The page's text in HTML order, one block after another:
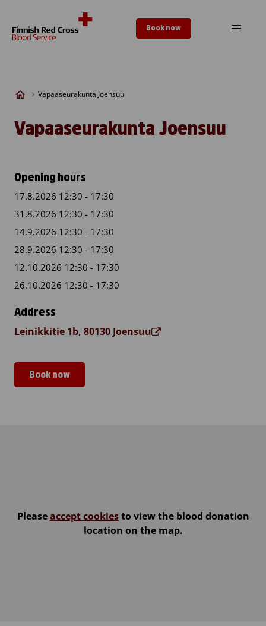
Book now
Vapaaseurakunta Joensuu
Vapaaseurakunta Joensuu
Pleaseaccept cookiesto view the blood donation
location on the map.
Opening hours
17.8.2026 12:30 - 17:30
31.8.2026 12:30 - 17:30
14.9.2026 12:30 - 17:30
28.9.2026 12:30 - 17:30
12.10.2026 12:30 - 17:30
26.10.2026 12:30 - 17:30
Address
Leinikkitie 1b, 80130 Joensuu
Book now
Vapaaseurakunta Joensuu